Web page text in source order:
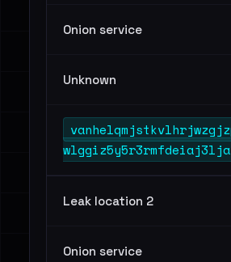
Onion service
Unknown
Leak location 2
Onion service